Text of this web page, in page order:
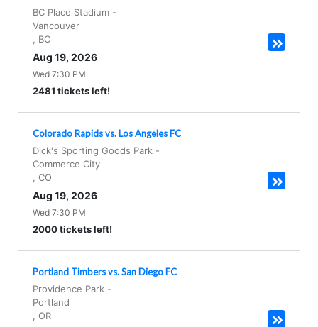
BC Place Stadium -
Vancouver
BC
Aug 19, 2026
Wed 7:30 PM
2481 tickets left!
Colorado Rapids vs. Los Angeles FC
Dick's Sporting Goods Park -
Commerce City
CO
Aug 19, 2026
Wed 7:30 PM
2000 tickets left!
Portland Timbers vs. San Diego FC
Providence Park -
Portland
OR